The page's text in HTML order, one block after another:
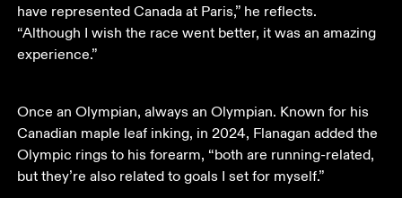
have represented Canada at Paris,” he reflects.
“Although I wish the race went better, it was an amazing
experience.”
Once an Olympian, always an Olympian. Known for his
Canadian maple leaf inking, in 2024, Flanagan added the
Olympic rings to his forearm, “both are running-related,
but they’re also related to goals I set for myself.”